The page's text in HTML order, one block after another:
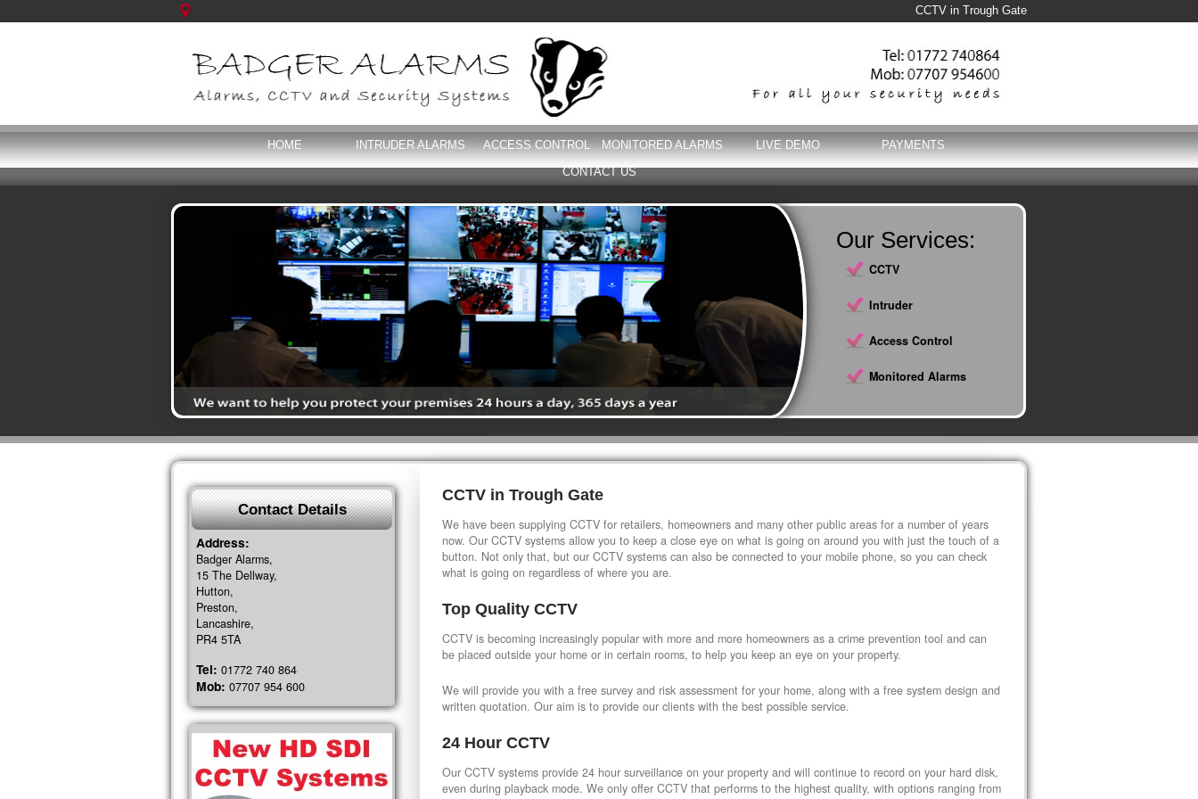
CCTV in Trough Gate
HOME INTRUDER ALARMS ACCESS CONTROL MONITORED ALARMS LIVE DEMO
PAYMENTS
CONTACT US
Our Services:
CCTV
Intruder
Access Control
Monitored Alarms
CCTV in Trough Gate
We have been supplying CCTV for retailers, homeowners and many other public areas for a number of years
now. Our CCTV systems allow you to keep a close eye on what is going on around you with just the touch of a
button. Not only that, but our CCTV systems can also be connected to your mobile phone, so you can check
what is going on regardless of where you are.
Top Quality CCTV
CCTV is becoming increasingly popular with more and more homeowners as a crime prevention tool and can
be placed outside your home or in certain rooms, to help you keep an eye on your property.
We will provide you with a free survey and risk assessment for your home, along with a free system design and
written quotation. Our aim is to provide our clients with the best possible service.
24 Hour CCTV
Our CCTV systems provide 24 hour surveillance on your property and will continue to record on your hard disk,
even during playback mode. We only offer CCTV that performs to the highest quality, with options ranging from
Contact Details
Address:
Badger Alarms,
15 The Dellway,
Hutton,
Preston,
Lancashire,
PR4 5TA
Tel: 01772 740 864
Mob: 07707 954 600